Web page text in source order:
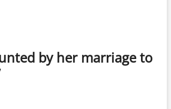
by her marriage to